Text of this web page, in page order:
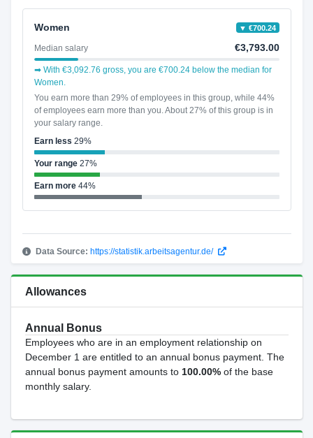
Women ▼ €700.24
Median salary €3,793.00
➡ With €3,092.76 gross, you are €700.24 below the median for
Women.
You earn more than 29% of employees in this group, while 44%
of employees earn more than you. About 27% of this group is in
your salary range.
Earn less 29%
Your range27%
Earn more44%
Data Source: https://statistik.arbeitsagentur.de/
Allowances
Annual Bonus
Employees who are in an employment relationship on
December 1 are entitled to an annual bonus payment. The
annual bonus payment amounts to 100.00%of the base
monthly salary.